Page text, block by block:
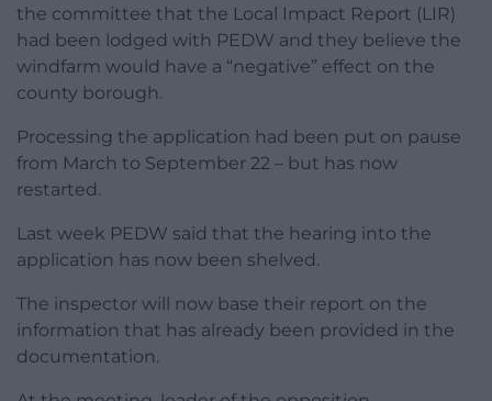
the committee that the Local Impact Report (LIR)
had been lodged with PEDW and they believe the
windfarm would have a “negative” effect on the
county borough.
Processing the application had been put on pause
from March to September 22 – but has now
restarted.
Last week PEDW said that the hearing into the
application has now been shelved.
The inspector will now base their report on the
information that has already been provided in the
documentation.